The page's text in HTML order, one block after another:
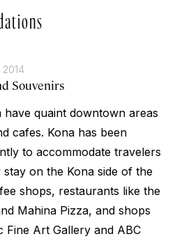
2014
Souvenirs
have quaint downtown areas
cafes. Kona has been
to accommodate travelers
on the Kona side of the
shops, restaurants like the
Mahina Pizza, and shops
Fine Art Gallery and ABC